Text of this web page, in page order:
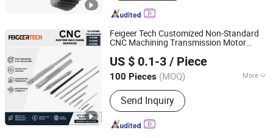
Feigeer Tech Customized Non-Standard
CNC Machining Transmission Motor
US $ 0.1-3 / Piece
100 Pieces (MOQ) More
Main Products:CNC Machining
Service; Automotive Components;
Shafts; Motor Housings; Outdoor
Products
Send Inquiry
Changzhou Feigeer Intelligent Technology Co., Ltd.
Jiangsu, China Since 2026